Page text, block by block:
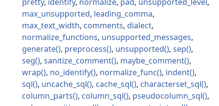
max_unsupported leading_comma
max_text_width comments dialect
normalize_functions unsupported_messages
generate
preprocess unsupported
sep
seg
sanitize_comment
maybe_comment
wrap
no_identify normalize_func
indent
sql
uncache_sql cache_sql
characterset_sql
column_parts
column_sql
pseudocolumn_sql